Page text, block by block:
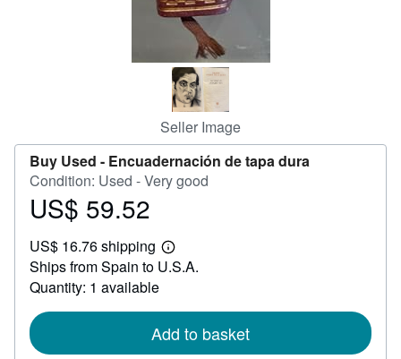
Seller Image
Buy Used - Encuadernación de tapa dura
Condition: Used - Very good
Price
59.52
US$ 59.52
US$ 16.76 shipping
Learn
more
Ships from Spain to U.S.A.
Quantity: 1 available
Add to basket